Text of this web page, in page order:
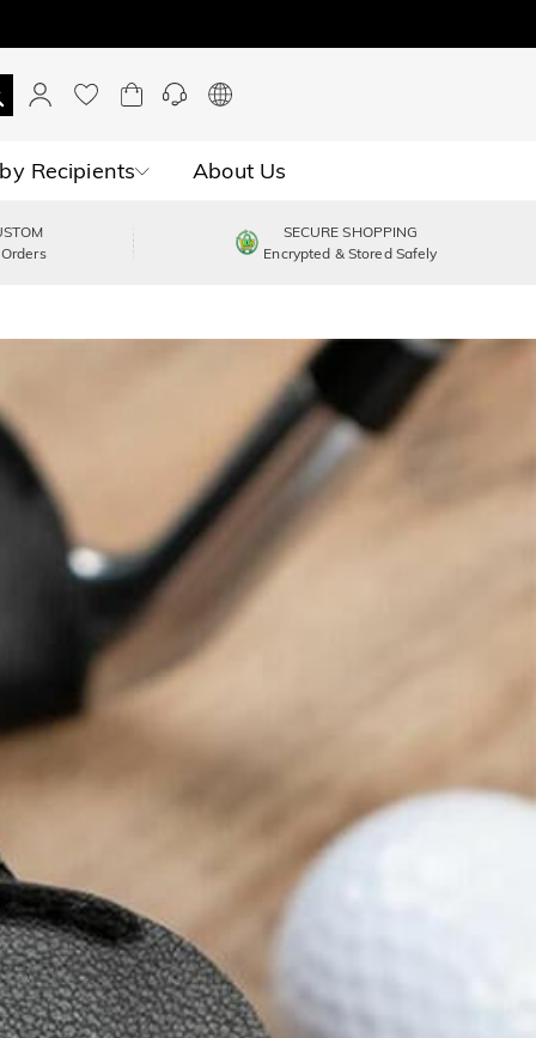
Recipients About Us
SECURE SHOPPING
Encrypted & Stored Safely